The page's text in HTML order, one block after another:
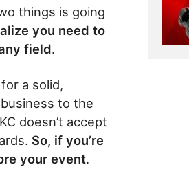
things is going
you need to
field.
a solid,
to the
doesn’t accept
So, if you’re
your event.